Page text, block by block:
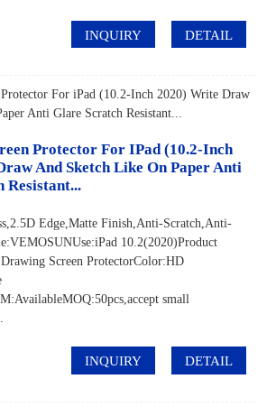
INQUIRY DETAIL
Protector For IPad (10.2-Inch
And Sketch Like On Paper Anti
Resistant...
Edge,Matte Finish,Anti-Scratch,Anti-
10.2(2020)Product
Screen ProtectorColor:HD
small
INQUIRY DETAIL